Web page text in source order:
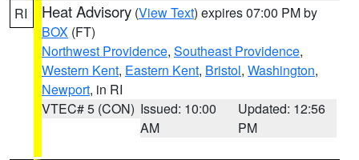
RI Heat Advisory (View Text) expires 07:00 PM by
BOX (FT)
Northwest Providence, Southeast Providence,
Western Kent, Eastern Kent, Bristol, Washington,
Newport, in RI
VTEC# 5 (CON) Issued: 10:00
AM
Updated: 12:56
PM